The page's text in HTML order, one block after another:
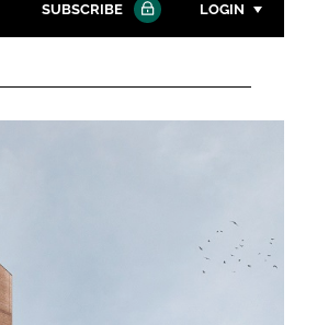
SUBSCRIBE LOGIN
Password